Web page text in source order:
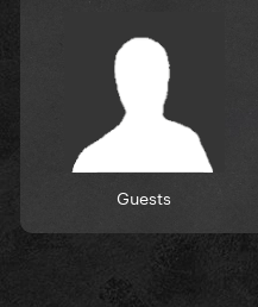
Guests